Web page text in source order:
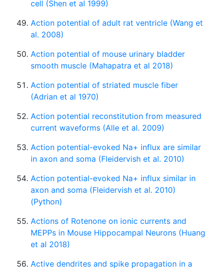
cell (Shen et al 1999)
Action potential of adult rat ventricle (Wang et
al. 2008)
Action potential of mouse urinary bladder
smooth muscle (Mahapatra et al 2018)
Action potential of striated muscle fiber
(Adrian et al 1970)
Action potential reconstitution from measured
current waveforms (Alle et al. 2009)
Action potential-evoked Na+ influx are similar
in axon and soma (Fleidervish et al. 2010)
Action potential-evoked Na+ influx similar in
axon and soma (Fleidervish et al. 2010)
(Python)
Actions of Rotenone on ionic currents and
MEPPs in Mouse Hippocampal Neurons (Huang
et al 2018)
Active dendrites and spike propagation in a